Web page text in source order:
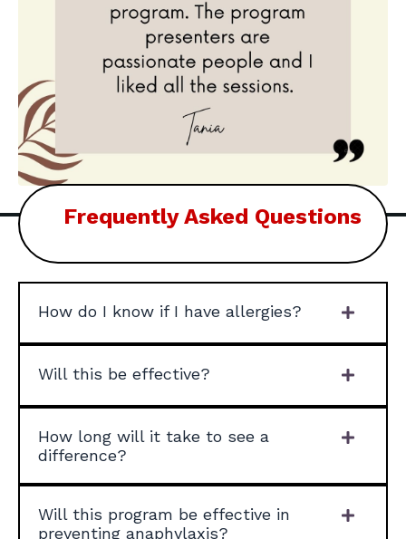
Frequently Asked Questions
How do I know if I have allergies?
Will this be effective?
How long will it take to see a
difference?
Will this program be effective in
preventing anaphylaxis?